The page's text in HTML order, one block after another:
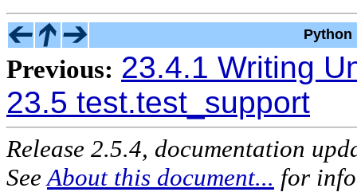
Python
Previous: 23.4.1 Writing
23.5 test.test_support
Release 2.5.4, documentation
See About this document... for